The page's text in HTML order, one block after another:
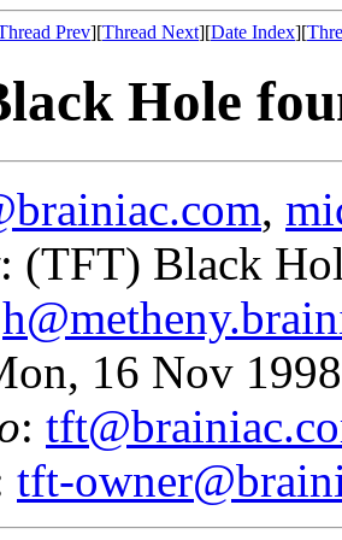
Prev][Thread Next][Date Index][
Hole
,
: (TFT) Black
16 Nov
:
tft-